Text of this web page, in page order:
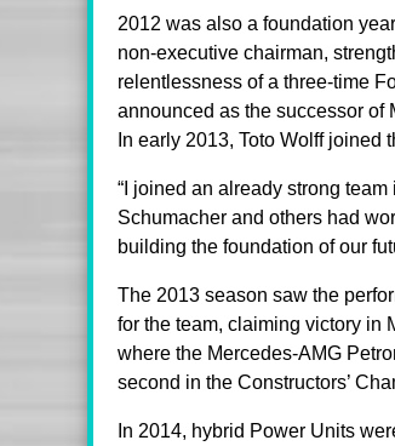
2012 was also a foundation
non-executive chairman,
relentlessness of a three-time
announced as the successor of
In early 2013, Toto Wolff
“I joined an already strong
Schumacher and others had
building the foundation of our
The 2013 season saw the
for the team, claiming victory in
where the Mercedes-AMG
second in the Constructors’
In 2014, hybrid Power Units